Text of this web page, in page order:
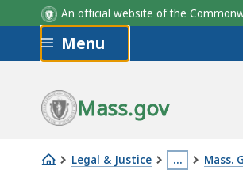
An official website of the
Skip to main content
Menu
Mass.gov
Legal & Justice … Mass.